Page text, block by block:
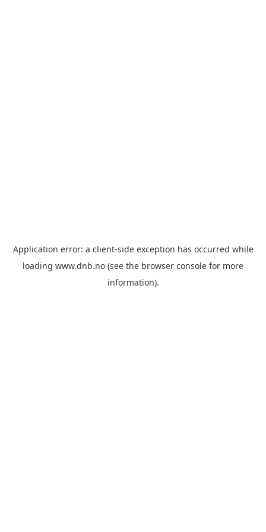
Application error: a client-side exception has occurred while
loading www.dnb.no (see the browser console for more
information).